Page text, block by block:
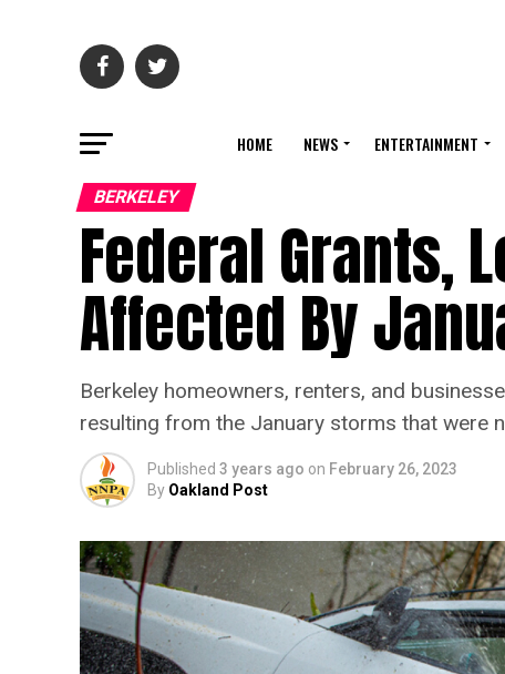
HOME NEWS ENTERTAINMENT
BERKELEY
Federal Grants,
Affected By
Berkeley homeowners, renters, and
resulting from the January storms that were
Published 3 years ago on February 26, 2023
By Oakland Post